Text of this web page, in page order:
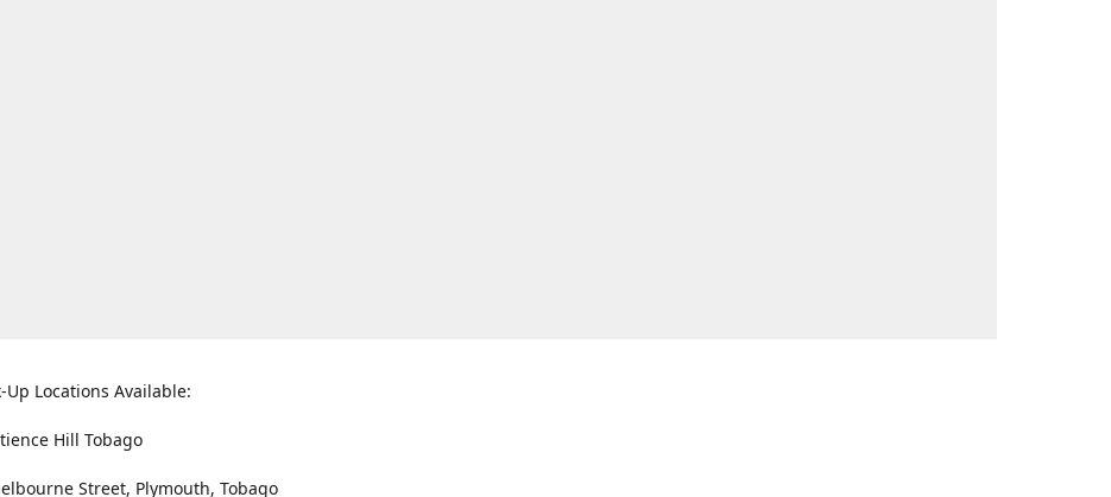
Up Locations Available:
Hill Tobago
Street, Plymouth, Tobago